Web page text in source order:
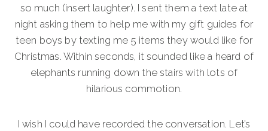
so much (insert laughter). I sent them a text late at
night asking them to help me with my gift guides for
teen boys by texting me 5 items they would like for
Christmas. Within seconds, it sounded like a heard of
elephants running down the stairs with lots of
hilarious commotion.
I wish I could have recorded the conversation. Let’s